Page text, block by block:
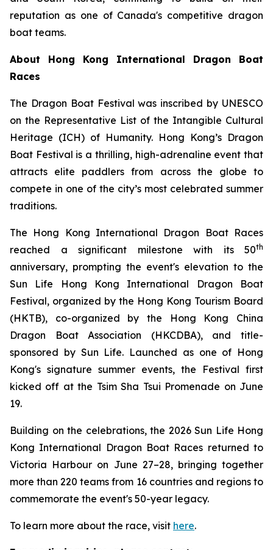
reputation as one of Canada's competitive dragon
boat teams.
About Hong Kong International Dragon Boat
Races
The Dragon Boat Festival was inscribed by UNESCO
on the Representative List of the Intangible Cultural
Heritage (ICH) of Humanity. Hong Kong’s Dragon
Boat Festival is a thrilling, high-adrenaline event that
attracts elite paddlers from across the globe to
compete in one of the city’s most celebrated summer
traditions.
The Hong Kong International Dragon Boat Races
reached a significant milestone with its 50th
anniversary, prompting the event's elevation to the
Sun Life Hong Kong International Dragon Boat
Festival, organized by the Hong Kong Tourism Board
(HKTB), co-organized by the Hong Kong China
Dragon Boat Association (HKCDBA), and title-
sponsored by Sun Life. Launched as one of Hong
Kong's signature summer events, the Festival first
kicked off at the Tsim Sha Tsui Promenade on June
19.
Building on the celebrations, the 2026 Sun Life Hong
Kong International Dragon Boat Races returned to
Victoria Harbour on June 27–28, bringing together
more than 220 teams from 16 countries and regions to
commemorate the event's 50-year legacy.
To learn more about the race, visit here.